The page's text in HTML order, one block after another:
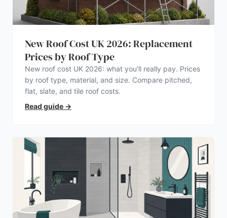
New Roof Cost UK 2026: Replacement
Prices by Roof Type
New roof cost UK 2026: what you’ll really pay. Prices
by roof type, material, and size. Compare pitched,
flat, slate, and tile roof costs.
Read guide →